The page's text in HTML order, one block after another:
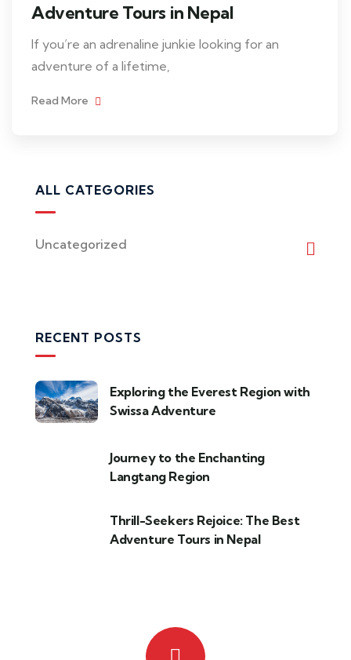
Adventure Tours in Nepal
If you’re an adrenaline junkie looking for an
adventure of a lifetime,
Read More
ALL CATEGORIES
Uncategorized
RECENT POSTS
Exploring the Everest Region with
Swissa Adventure
Journey to the Enchanting
Langtang Region
Thrill-Seekers Rejoice: The Best
Adventure Tours in Nepal